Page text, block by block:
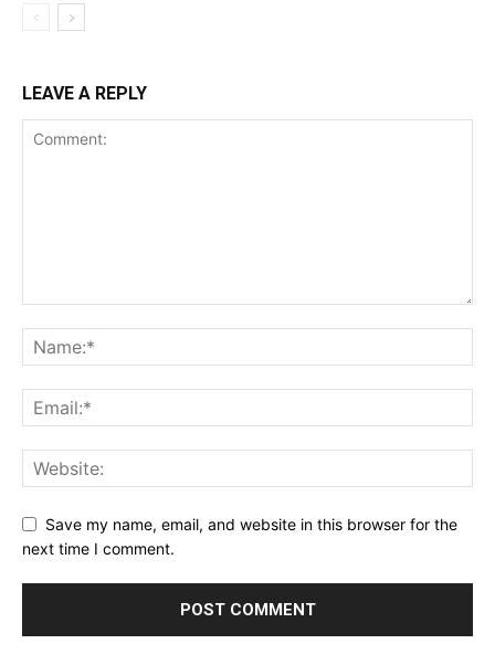
LEAVE A REPLY
Save my name, email, and website in this browser for the
next time I comment.